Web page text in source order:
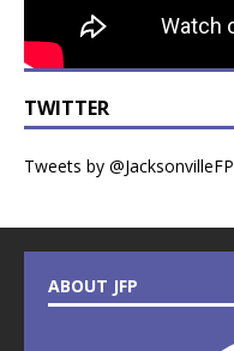
TWITTER
Tweets by @JacksonvilleFP
ABOUT JFP